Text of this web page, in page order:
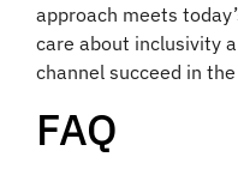
approach meets
care about inclusivity
channel succeed in
FAQ